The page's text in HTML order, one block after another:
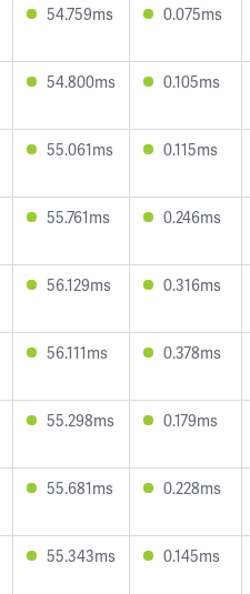
54.759ms 0.075ms
54.800ms 0.105ms
55.061ms 0.115ms
55.761ms 0.246ms
56.129ms 0.316ms
56.111ms 0.378ms
55.298ms 0.179ms
55.681ms 0.228ms
55.343ms 0.145ms